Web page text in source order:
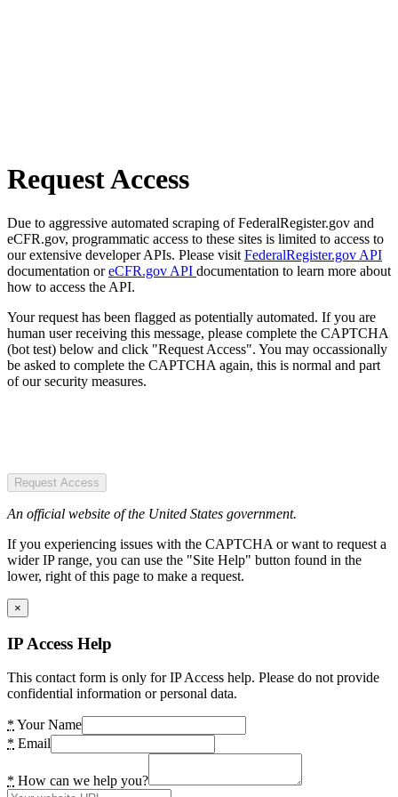
Request Access
Due to aggressive automated scraping of FederalRegister.gov and
eCFR.gov, programmatic access to these sites is limited to access to
our extensive developer APIs. Please visit FederalRegister.gov API
documentation oreCFR.gov API documentation to learn more about
how to access the API.
Your request has been flagged as potentially automated. If you are
human user receiving this message, please complete the CAPTCHA
(bot test) below and click "Request Access". You may occassionally
be asked to complete the CAPTCHA again, this is normal and part
of our security measures.
Request Access
An official website of the United States government.
If you experiencing issues with the CAPTCHA or want to request a
wider IP range, you can use the "Site Help" button found in the
lower, right of this page to make a request.
×
IP Access Help
This contact form is only for IP Access help. Please do not provide
confidential information or personal data.
* Your Name
* Email
* How can we help you?